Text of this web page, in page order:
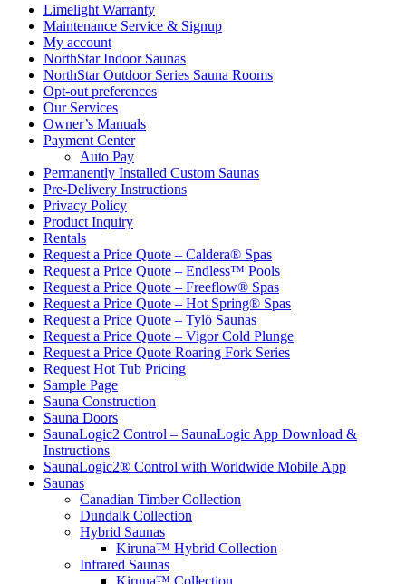
Limelight Warranty
Maintenance Service & Signup
My account
NorthStar Indoor Saunas
NorthStar Outdoor Series Sauna Rooms
Opt-out preferences
Our Services
Owner’s Manuals
Payment Center
Auto Pay
Permanently Installed Custom Saunas
Pre-Delivery Instructions
Privacy Policy
Product Inquiry
Rentals
Request a Price Quote – Caldera® Spas
Request a Price Quote – Endless™ Pools
Request a Price Quote – Freeflow® Spas
Request a Price Quote – Hot Spring® Spas
Request a Price Quote – Tylö Saunas
Request a Price Quote – Vigor Cold Plunge
Request a Price Quote Roaring Fork Series
Request Hot Tub Pricing
Sample Page
Sauna Construction
Sauna Doors
SaunaLogic2 Control – SaunaLogic App Download &
Instructions
SaunaLogic2® Control with Worldwide Mobile App
Saunas
Canadian Timber Collection
Dundalk Collection
Hybrid Saunas
Kiruna™ Hybrid Collection
Infrared Saunas
Kiruna™ Collection